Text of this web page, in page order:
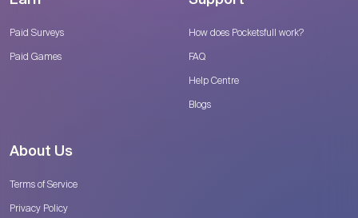
Paid Surveys
Paid Games
How does Pocketsfull work?
FAQ
Help Centre
Blogs
About Us
Terms of Service
Privacy Policy